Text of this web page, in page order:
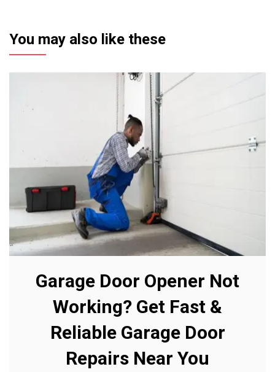
You may also like these
Garage Door Opener Not
Working? Get Fast &
Reliable Garage Door
Repairs Near You